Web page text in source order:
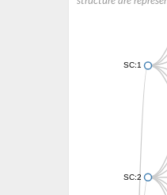
SC:1
SC:2